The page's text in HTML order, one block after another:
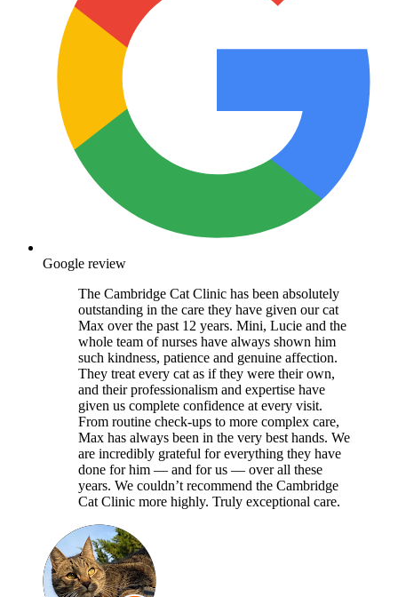
Google review
The Cambridge Cat Clinic has been absolutely
outstanding in the care they have given our cat
Max over the past 12 years. Mini, Lucie and the
whole team of nurses have always shown him
such kindness, patience and genuine affection.
They treat every cat as if they were their own,
and their professionalism and expertise have
given us complete confidence at every visit.
From routine check-ups to more complex care,
Max has always been in the very best hands. We
are incredibly grateful for everything they have
done for him — and for us — over all these
years. We couldn’t recommend the Cambridge
Cat Clinic more highly. Truly exceptional care.